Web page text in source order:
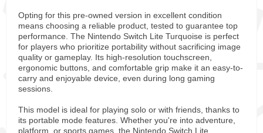
Opting for this pre-owned version in excellent condition
means choosing a reliable product, tested to guarantee top
performance. The Nintendo Switch Lite Turquoise is perfect
for players who prioritize portability without sacrificing image
quality or gameplay. Its high-resolution touchscreen,
ergonomic buttons, and comfortable grip make it an easy-to-
carry and enjoyable device, even during long gaming
sessions.
This model is ideal for playing solo or with friends, thanks to
its portable mode features. Whether you're into adventure,
platform, or sports games, the Nintendo Switch Lite